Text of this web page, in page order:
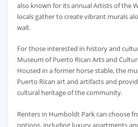
also known for its annual Artists of the
locals gather to create vibrant murals
wall.
For those interested in history and
Museum of Puerto Rican Arts and
Housed in a former horse stable, the
Puerto Rican art and artifacts and
cultural heritage of the community.
Renters in Humboldt Park can choose
options, including luxury apartments